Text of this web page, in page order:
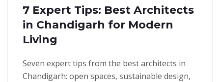
7 Expert Tips: Best Architects
in Chandigarh for Modern
Living
Seven expert tips from the best architects in
Chandigarh: open spaces, sustainable design,